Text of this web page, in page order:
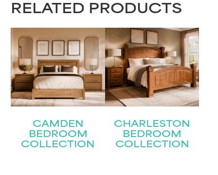
RELATED PRODUCTS
CAMDEN
BEDROOM
COLLECTION
CHARLESTON
BEDROOM
COLLECTION
First
Last
Email
Submit